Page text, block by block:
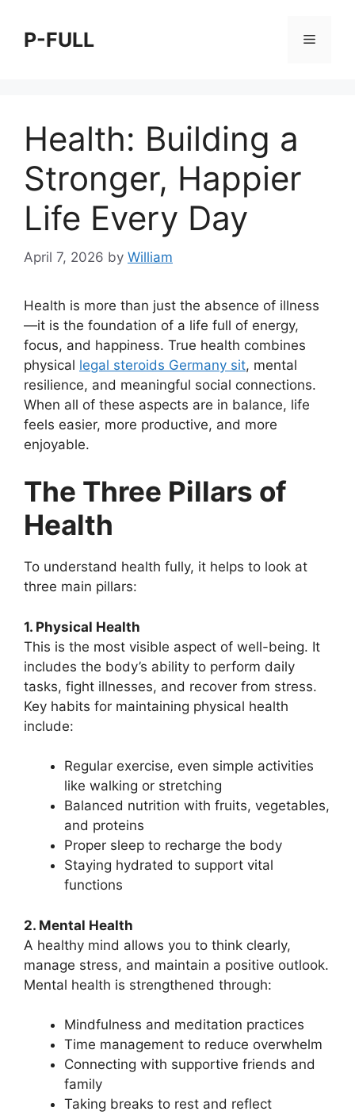
contentP-FULL Menu
Health: Building a
Stronger, Happier
Life Every Day
April 7, 2026 by William
Health is more than just the absence of illness
—it is the foundation of a life full of energy,
focus, and happiness. True health combines
physical legal steroids Germany sit, mental
resilience, and meaningful social connections.
When all of these aspects are in balance, life
feels easier, more productive, and more
enjoyable.
The Three Pillars of
Health
To understand health fully, it helps to look at
three main pillars:
1. Physical Health
This is the most visible aspect of well-being. It
includes the body’s ability to perform daily
tasks, fight illnesses, and recover from stress.
Key habits for maintaining physical health
include:
Regular exercise, even simple activities
like walking or stretching
Balanced nutrition with fruits, vegetables,
and proteins
Proper sleep to recharge the body
Staying hydrated to support vital
functions
2. Mental Health
A healthy mind allows you to think clearly,
manage stress, and maintain a positive outlook.
Mental health is strengthened through:
Mindfulness and meditation practices
Time management to reduce overwhelm
Connecting with supportive friends and
family
Taking breaks to rest and reflect